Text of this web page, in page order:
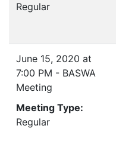
Regular
June 15, 2020 at
7:00 PM - BASWA
Meeting
Meeting Type:
Regular